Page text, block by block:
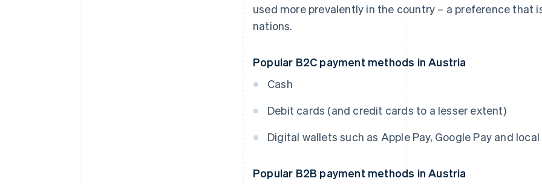
used more prevalently in the country – a preference that
nations.
Popular B2C payment methods in Austria
Cash
Debit cards (and credit cards to a lesser extent)
Digital wallets such as Apple Pay, Google Pay and
Popular B2B payment methods in Austria